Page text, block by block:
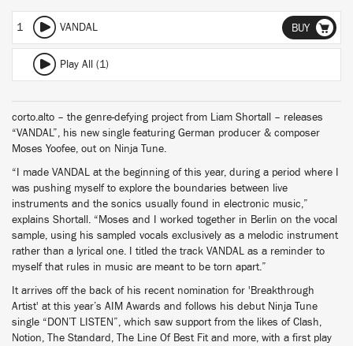
1 VANDAL BUY
Play All (1)
corto.alto – the genre-defying project from Liam Shortall – releases
“VANDAL”, his new single featuring German producer & composer
Moses Yoofee, out on Ninja Tune.
“I made VANDAL at the beginning of this year, during a period where I
was pushing myself to explore the boundaries between live
instruments and the sonics usually found in electronic music,”
explains Shortall. “Moses and I worked together in Berlin on the vocal
sample, using his sampled vocals exclusively as a melodic instrument
rather than a lyrical one. I titled the track VANDAL as a reminder to
myself that rules in music are meant to be torn apart.”
It arrives off the back of his recent nomination for 'Breakthrough
Artist' at this year’s AIM Awards and follows his debut Ninja Tune
single “DON’T LISTEN”, which saw support from the likes of Clash,
Notion, The Standard, The Line Of Best Fit and more, with a first play